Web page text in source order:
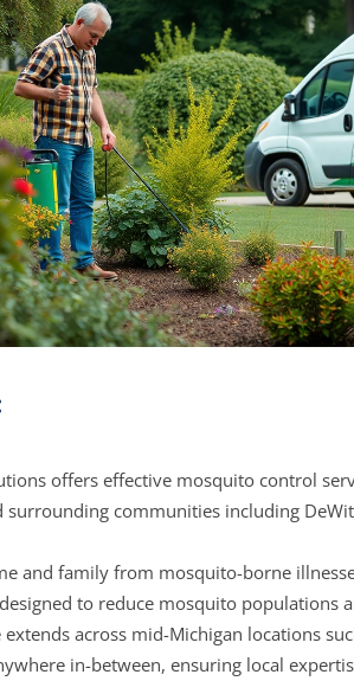
offers effective mosquito control
surrounding communities including
and family from mosquito-borne
to reduce mosquito populations
extends across mid-Michigan locations
in-between, ensuring local